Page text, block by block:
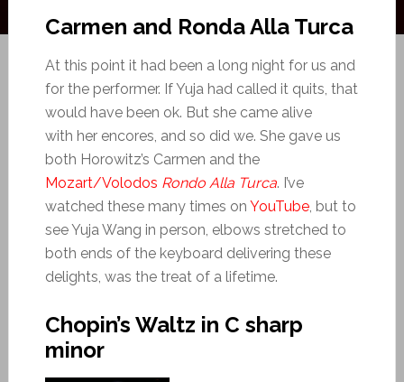
Carmen and Ronda Alla Turca
At this point it had been a long night for us and
for the performer. If Yuja had called it quits, that
would have been ok. But she came alive
with her encores, and so did we. She gave us
both Horowitz’s Carmen and the
Mozart/Volodos Rondo Alla Turca. I’ve
watched these many times on YouTube, but to
see Yuja Wang in person, elbows stretched to
both ends of the keyboard delivering these
delights, was the treat of a lifetime.
Chopin’s Waltz in C sharp
minor